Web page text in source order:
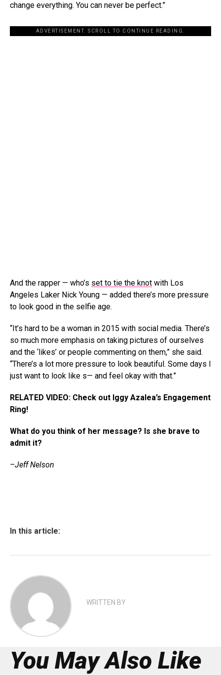
change everything. You can never be perfect.”
ADVERTISEMENT. SCROLL TO CONTINUE READING.
And the rapper — who’s set to tie the knot with Los
Angeles Laker Nick Young — added there’s more pressure
to look good in the selfie age.
“It’s hard to be a woman in 2015 with social media. There’s
so much more emphasis on taking pictures of ourselves
and the ‘likes’ or people commenting on them,” she said.
“There’s a lot more pressure to look beautiful. Some days I
just want to look like s— and feel okay with that.”
RELATED VIDEO: Check out Iggy Azalea’s Engagement
Ring!
What do you think of her message? Is she brave to
admit it?
–Jeff Nelson
In this article:
WRITTEN BY
You May Also Like